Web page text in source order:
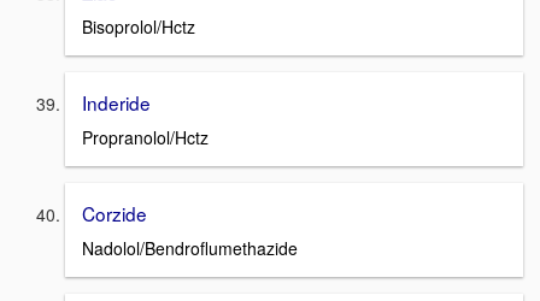
Bisoprolol/Hctz
Inderide
Propranolol/Hctz
Corzide
Nadolol/Bendroflumethazide